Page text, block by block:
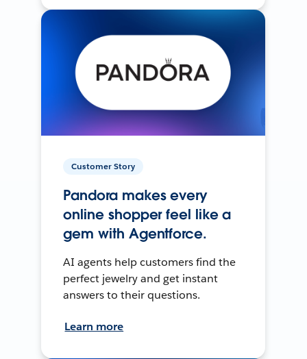
Customer Story
Pandora makes every
online shopper feel like a
gem with Agentforce.
AI agents help customers find the
perfect jewelry and get instant
answers to their questions.
Learn more